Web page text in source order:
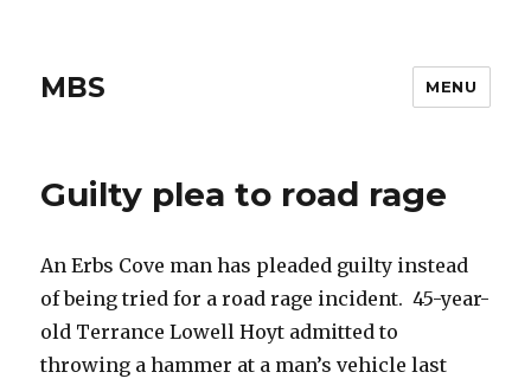
MBS MENU
Guilty plea to road rage
An Erbs Cove man has pleaded guilty instead
of being tried for a road rage incident. 45-year-
old Terrance Lowell Hoyt admitted to
throwing a hammer at a man’s vehicle last